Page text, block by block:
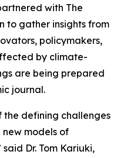
with The
to gather insights from
policymakers,
by climate-
are being prepared
journal.
the defining challenges
models of
Dr. Tom Kariuki,